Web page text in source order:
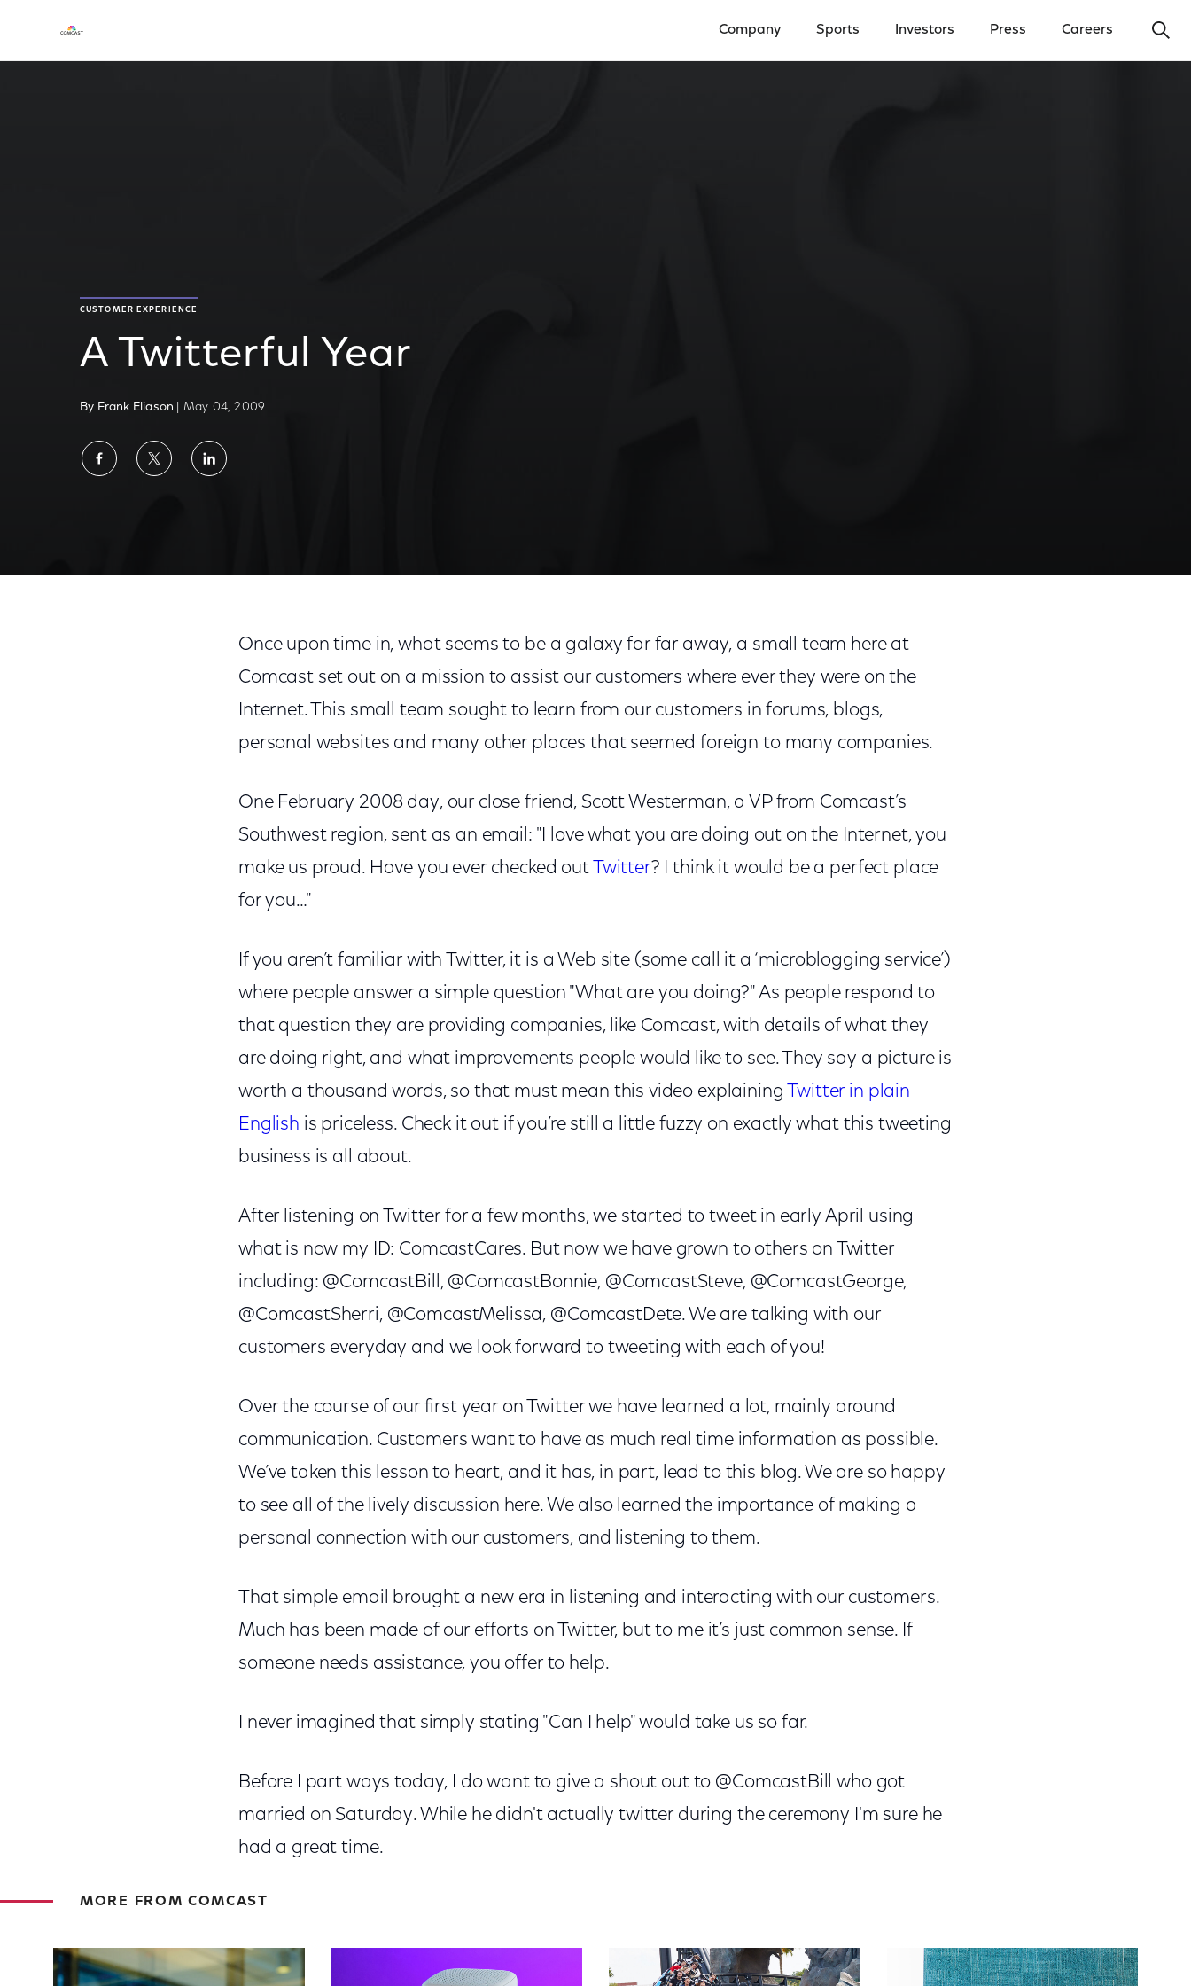
Company Sports Investors Press Careers
CUSTOMER EXPERIENCE
A Twitterful Year
By Frank Eliason | May 04, 2009
ShareShareShare
Once upon time in, what seems to be a galaxy far far away, a small team here at
Comcast set out on a mission to assist our customers where ever they were on the
Internet. This small team sought to learn from our customers in forums, blogs,
personal websites and many other places that seemed foreign to many companies.
One February 2008 day, our close friend, Scott Westerman, a VP from Comcast’s
Southwest region, sent as an email: "I love what you are doing out on the Internet, you
make us proud. Have you ever checked out
Twitter? I think it would be a perfect place
for you…"
If you aren’t familiar with Twitter, it is a Web site (some call it a ‘microblogging service’)
where people answer a simple question "What are you doing?" As people respond to
that question they are providing companies, like Comcast, with details of what they
are doing right, and what improvements people would like to see. They say a picture is
worth a thousand words, so that must mean this video explaining
Twitter in plain
English is priceless. Check it out if you’re still a little fuzzy on exactly what this tweeting
business is all about.
After listening on Twitter for a few months, we started to tweet in early April using
what is now my ID: ComcastCares. But now we have grown to others on Twitter
including: @ComcastBill, @ComcastBonnie, @ComcastSteve, @ComcastGeorge,
@ComcastSherri, @ComcastMelissa, @ComcastDete. We are talking with our
customers everyday and we look forward to tweeting with each of you!
Over the course of our first year on Twitter we have learned a lot, mainly around
communication. Customers want to have as much real time information as possible.
We’ve taken this lesson to heart, and it has, in part, lead to this blog. We are so happy
to see all of the lively discussion here. We also learned the importance of making a
personal connection with our customers, and listening to them.
That simple email brought a new era in listening and interacting with our customers.
Much has been made of our efforts on Twitter, but to me it’s just common sense. If
someone needs assistance, you offer to help.
I never imagined that simply stating "Can I help" would take us so far.
Before I part ways today, I do want to give a shout out to @ComcastBill who got
married on Saturday. While he didn't actually twitter during the ceremony I'm sure he
had a great time.
MORE FROM COMCAST